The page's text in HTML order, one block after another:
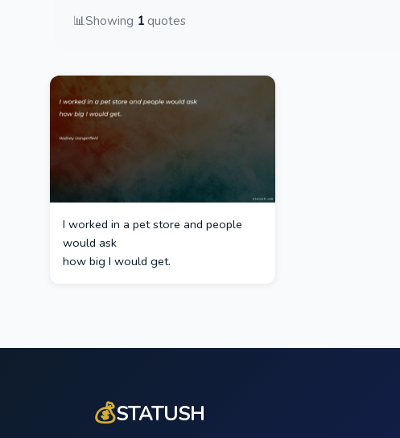
📊Showing 1 quotes
I worked in a pet store and people
would ask
how big I would get.
💰STATUSH